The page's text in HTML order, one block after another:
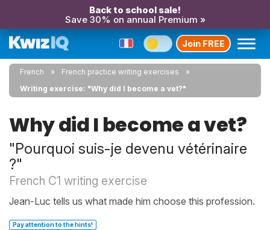
Back to school sale!
Save 30% on annual Premium »
Join FREE
French
French practice writing exercises
Writing exercise: "Why did I become a vet?"
Why did I become a vet?
"Pourquoi suis-je devenu vétérinaire
?"
French C1 writing exercise
Jean-Luc tells us what made him choose this profession.
Pay attention to the hints!